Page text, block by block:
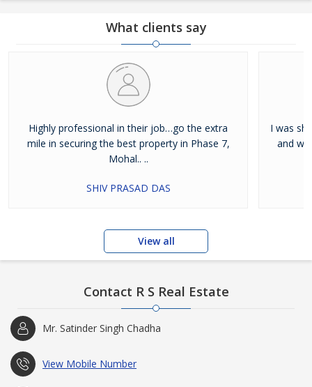
What clients say
Highly professional in their job…go the extra
mile in securing the best property in Phase 7,
Mohal.. ..
SHIV PRASAD DAS
I was
and
View all
Contact R S Real Estate
Mr. Satinder Singh Chadha
View Mobile Number